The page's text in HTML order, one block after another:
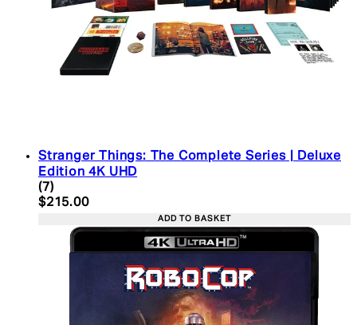
Stranger Things: The Complete Series | Deluxe
Edition 4K UHD
4.43 star rating based on 7 reviews
(7)
Current price: $215.00. Recommended Retail
$215.00
ADD TO BASKET